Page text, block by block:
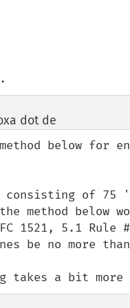
dot de
below for
consisting of 75
method below
1521, 5.1 Rule
be no more
takes a bit